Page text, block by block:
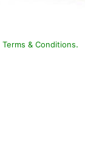
Terms & Conditions.